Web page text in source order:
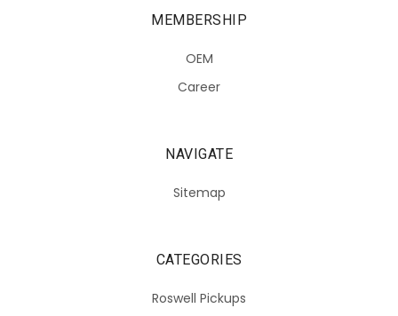
MEMBERSHIP
OEM
Career
NAVIGATE
Sitemap
CATEGORIES
Roswell Pickups